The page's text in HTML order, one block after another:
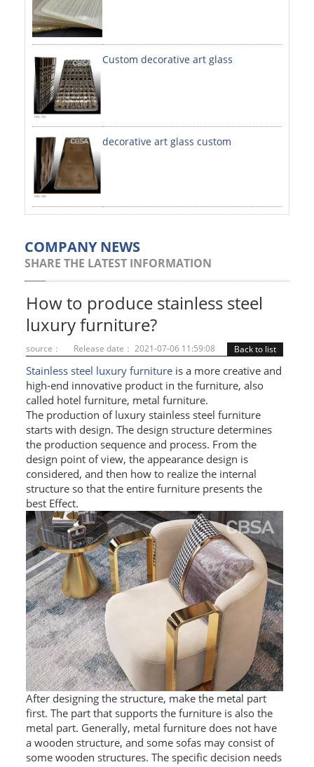
VIBRATION SHEETS
BEAD BLAST SHEETS
ELEVATOR DESIGNER SHEETS
PVC LAMINATED SHEET
PAINTED SHEETS
APPLICATIONS
INTERIOR DECORATIVE
ELEVATOR DECORATIVE
MOSAIC
ART PRODUCTS
SS PROFILES
U PROFILE
T PROFILE
L PROFILE
CURVE PROFILE
T BAR
SHAPED PROFILE
SS COLOR PIPE/TUBE
SS SQUARE PIPE/TUBE
SS ROUND PIPE/TUBE
SS SHAPED PIPE/TUBE
SS PROJECT
SS PROJECT
PROJECT PARTNER
Custom decorative art glass
decorative art glass custom
COMPANY NEWS
SHARE THE LATEST INFORMATION
How to produce stainless steel
luxury furniture?
Back to list
source： Release date： 2021-07-06 11:59:08
Stainless steel luxury furnitureis a more creative and
high-end innovative product in the furniture, also
called hotel furniture, metal furniture.
The production of luxury stainless steel furniture
starts with design. The design structure determines
the production sequence and process. From the
design point of view, the appearance design is
considered, and then how to realize the internal
structure so that the entire furniture presents the
best Effect.
After designing the structure, make the metal part
first. The part that supports the furniture is also the
metal part. Generally, metal furniture does not have
a wooden structure, and some sofas may consist of
some wooden structures. The specific decision needs